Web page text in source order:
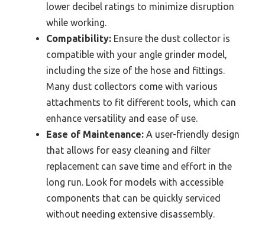
lower decibel ratings to minimize disruption
while working.
Compatibility: Ensure the dust collector is
compatible with your angle grinder model,
including the size of the hose and fittings.
Many dust collectors come with various
attachments to fit different tools, which can
enhance versatility and ease of use.
Ease of Maintenance: A user-friendly design
that allows for easy cleaning and filter
replacement can save time and effort in the
long run. Look for models with accessible
components that can be quickly serviced
without needing extensive disassembly.